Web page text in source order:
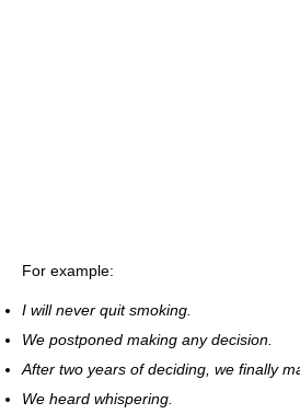
For example:
I will never quit smoking.
We postponed making any decision.
After two years of deciding, we finally
We heard whispering.